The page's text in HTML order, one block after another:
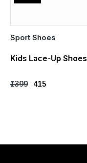
Sport Shoes
Kids Lace-Up Shoes
₹1399 ₹415